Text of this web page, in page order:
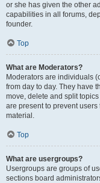
or she has given the other
capabilities in all forums,
founder.
Top
What are Moderators?
Moderators are individuals
from day to day. They have
move, delete and split
are present to prevent
material.
Top
What are usergroups?
Usergroups are groups of
sections board